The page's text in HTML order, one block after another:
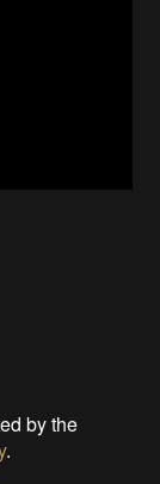
by the
.